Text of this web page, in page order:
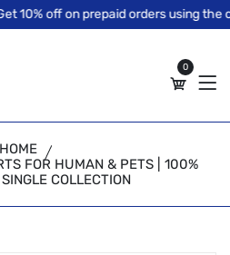
10% off on prepaid orders using the
0
HOME
FOR HUMAN & PETS | 100%
COLLECTION